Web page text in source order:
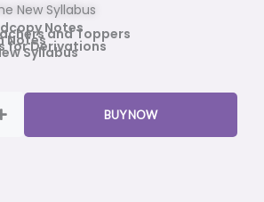
New Syllabus
Notes
and Toppers
Notes
for Derivations
Syllabus
BUY NOW